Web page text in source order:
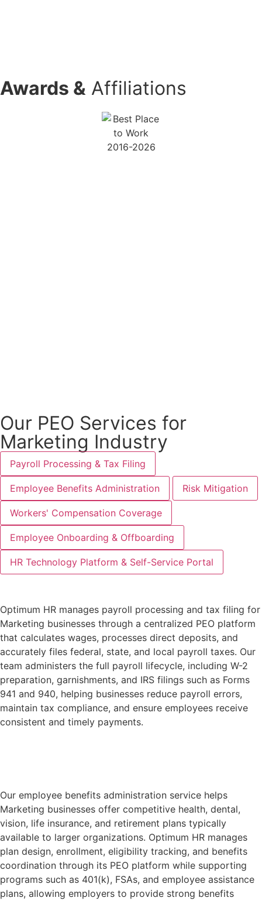
Awards & Affiliations
Our PEO Services for
Marketing Industry
Payroll Processing & Tax Filing
Employee Benefits Administration Risk Mitigation
Workers' Compensation Coverage
Employee Onboarding & Offboarding
HR Technology Platform & Self-Service Portal
Optimum HR manages payroll processing and tax filing for
Marketing businesses through a centralized PEO platform
that calculates wages, processes direct deposits, and
accurately files federal, state, and local payroll taxes. Our
team administers the full payroll lifecycle, including W-2
preparation, garnishments, and IRS filings such as Forms
941 and 940, helping businesses reduce payroll errors,
maintain tax compliance, and ensure employees receive
consistent and timely payments.
Our employee benefits administration service helps
Marketing businesses offer competitive health, dental,
vision, life insurance, and retirement plans typically
available to larger organizations. Optimum HR manages
plan design, enrollment, eligibility tracking, and benefits
coordination through its PEO platform while supporting
programs such as 401(k), FSAs, and employee assistance
plans, allowing employers to provide strong benefits